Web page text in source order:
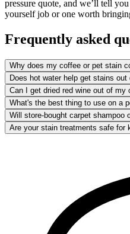
pressure quote, and we’ll tell
yourself job or one worth
Frequently asked
Why does my coffee or pet stain
Does hot water help get stains out
Can I get dried red wine out of my
What's the best thing to use on a
Will store-bought carpet shampoo
Are your stain treatments safe for